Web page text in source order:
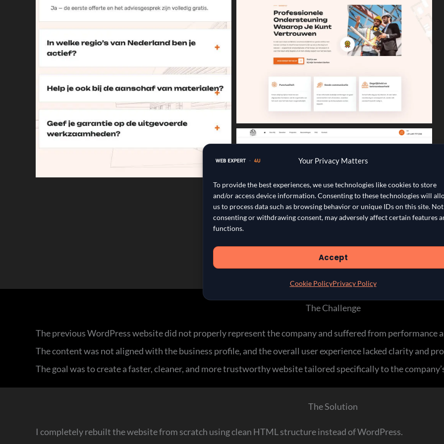
Your Privacy Matters
To provide the best experiences, we use technologies like cookies to store
and/or access device information. Consenting to these technologies will
us to process data such as browsing behavior or unique IDs on this site. Not
consenting or withdrawing consent, may adversely affect certain features
functions.
Accept
Cookie PolicyPrivacy Policy
The Challenge
The previous WordPress website did not properly represent the company and suffered from performance
The content was not aligned with the business profile, and the overall user experience lacked clarity and
The goal was to create a faster, cleaner, and more trustworthy website tailored specifically to the
The Solution
I completely rebuilt the website from scratch using clean HTML structure instead of WordPress.